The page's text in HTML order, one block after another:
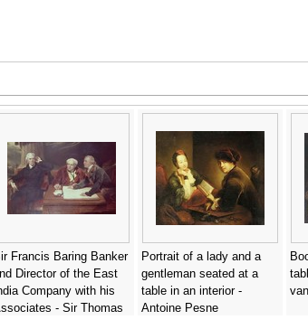
Francis Baring Banker
Director of the East
Company with his
- Sir Thomas
Portrait of a lady and a
gentleman seated at a
table in an interior -
Antoine Pesne